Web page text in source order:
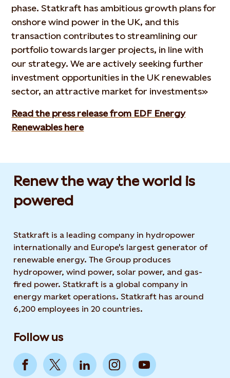
phase. Statkraft has ambitious growth plans for
onshore wind power in the UK, and this
transaction contributes to streamlining our
portfolio towards larger projects, in line with
our strategy. We are actively seeking further
investment opportunities in the UK renewables
sector, an attractive market for investments»
Read the press release from EDF Energy
Renewables here
Renew the way the world is
powered​
Statkraft is a leading company in hydropower
internationally and Europe's largest generator of
renewable energy. The Group produces
hydropower, wind power, solar power, and gas-
fired power. Statkraft is a global company in
energy market operations. Statkraft has around
6,200 employees in 20 countries.
Follow us